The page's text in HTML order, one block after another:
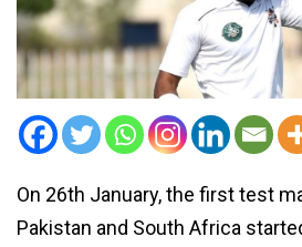
On 26th January, the first test
Pakistan and South Africa